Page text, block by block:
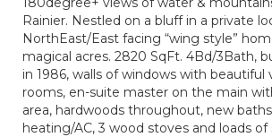
Rainier. Nestled on a bluff in a private
NorthEast/East facing “wing style”
magical acres. 2820 SqFt. 4Bd/3Bath,
in 1986, walls of windows with beautiful
rooms, en-suite master on the main
area, hardwoods throughout, new
heating/AC, 3 wood stoves and loads of